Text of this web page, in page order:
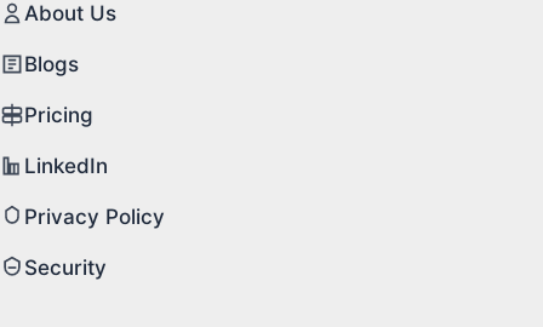
About Us
Blogs
Pricing
LinkedIn
Privacy Policy
Security